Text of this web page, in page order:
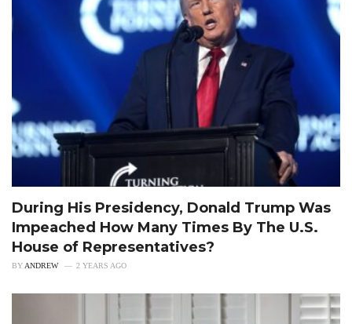
During His Presidency, Donald Trump Was
Impeached How Many Times By The U.S.
House of Representatives?
BYANDREW 2 YEARS AGO